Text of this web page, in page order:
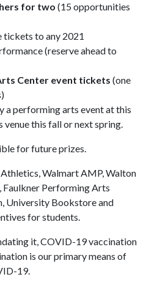
for two (15 opportunities
to any 2021
(reserve ahead to
Center event tickets (one
a performing arts event at this
venue this fall or next spring.
for future prizes.
Walmart AMP, Walton
Faulkner Performing Arts
University Bookstore and
for students.
it, COVID-19 vaccination
is our primary means of
19.